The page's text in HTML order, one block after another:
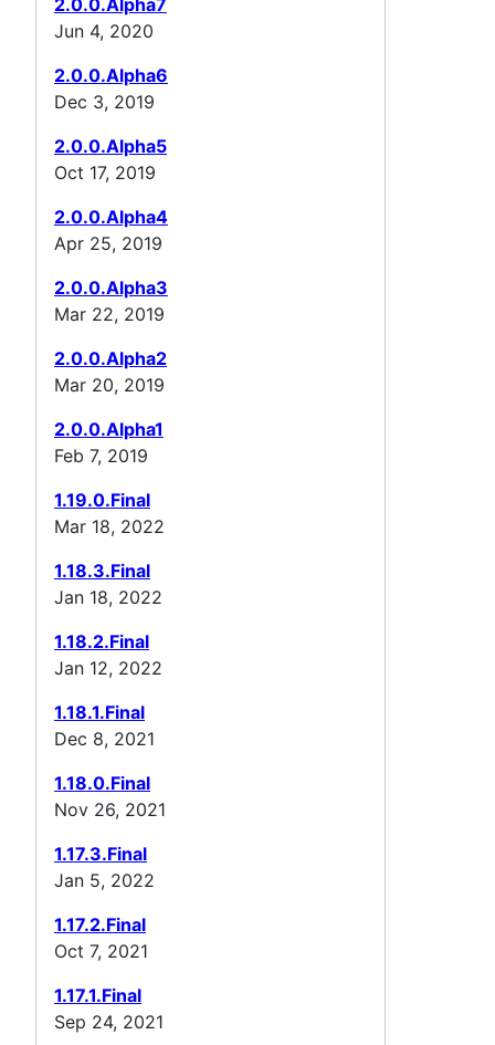
Jun 4, 2020
2.0.0.Alpha6
Dec 3, 2019
2.0.0.Alpha5
Oct 17, 2019
2.0.0.Alpha4
Apr 25, 2019
2.0.0.Alpha3
Mar 22, 2019
2.0.0.Alpha2
Mar 20, 2019
2.0.0.Alpha1
Feb 7, 2019
1.19.0.Final
Mar 18, 2022
1.18.3.Final
Jan 18, 2022
1.18.2.Final
Jan 12, 2022
1.18.1.Final
Dec 8, 2021
1.18.0.Final
Nov 26, 2021
1.17.3.Final
Jan 5, 2022
1.17.2.Final
Oct 7, 2021
1.17.1.Final
Sep 24, 2021